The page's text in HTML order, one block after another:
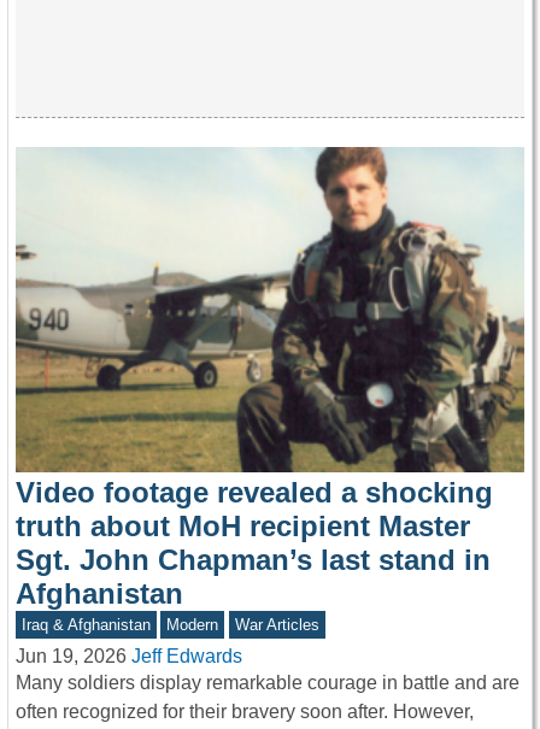
Video footage revealed a shocking
truth about MoH recipient Master
Sgt. John Chapman’s last stand in
Afghanistan
Iraq & Afghanistan Modern War Articles
Jun 19, 2026 Jeff Edwards
Many soldiers display remarkable courage in battle and are
often recognized for their bravery soon after. However,